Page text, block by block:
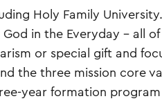
Holy Family
God in the Everyday – all
or special gift and
the three mission core
year formation